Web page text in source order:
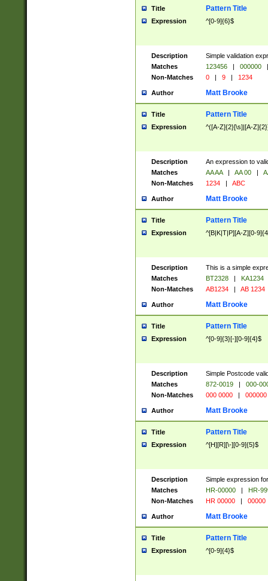
Title Pattern Title
Expression ^[0-9]{6}$
Description
Simple validation
Matches
123456 | 000000
|
Non-Matches
0 | 9 | 1234
Author Matt Brooke
Title Pattern Title
Expression ^([A-Z]{2}[\s]|[A-
Description
An expression to
Matches
AA AA | AA 00 |
Non-Matches
1234 | ABC
Author Matt Brooke
Title Pattern Title
Expression ^[B|K|T|P][A-Z][0-
Description
This is a simple
Matches
BT2328 |
KA1234
Non-Matches
AB1234 | AB 1234
Author Matt Brooke
Title Pattern Title
Expression ^[0-9]{3}[-][0-9]{4}$
Description
Simple Postcode
Matches
872-0019 |
000-
Non-Matches
000 0000 | 000000
Author Matt Brooke
Title Pattern Title
Expression ^[H][R][\-][0-9]{5}$
Description
Simple expression
Matches
HR-00000 |
HR-
Non-Matches
HR 00000 | 00000
Author Matt Brooke
Title Pattern Title
Expression ^[0-9]{4}$